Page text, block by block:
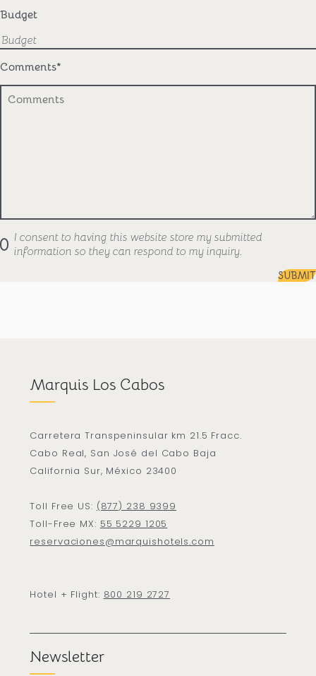
Budget
Comments*
I consent to having this website store my submitted
information so they can respond to my inquiry.
SUBMIT
Marquis Los Cabos
Carretera Transpeninsular km 21.5 Fracc.
Cabo Real, San José del Cabo Baja
California Sur, México 23400
Toll Free US: (877) 238 9399
Toll-Free MX: 55 5229 1205
reservaciones@marquishotels.com
Hotel + Flight: 800 219 2727
Newsletter